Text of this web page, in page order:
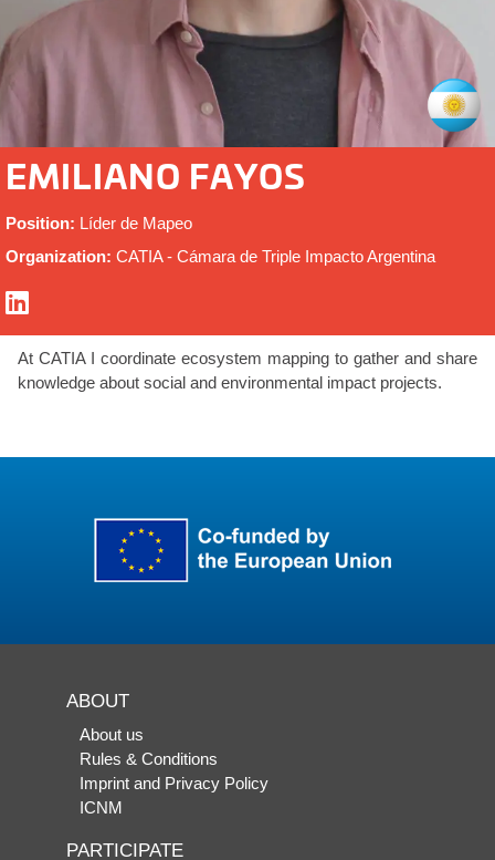
EMILIANO FAYOS
Position: Líder de Mapeo
Organization: CATIA - Cámara de Triple Impacto Argentina
At CATIA I coordinate ecosystem mapping to gather and share
knowledge about social and environmental impact projects.
ABOUT
About us
Rules & Conditions
Imprint and Privacy Policy
ICNM
PARTICIPATE